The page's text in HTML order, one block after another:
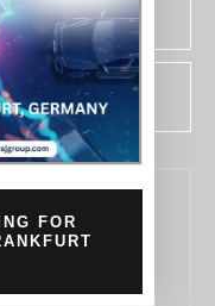
GURUGRAM,
FOR